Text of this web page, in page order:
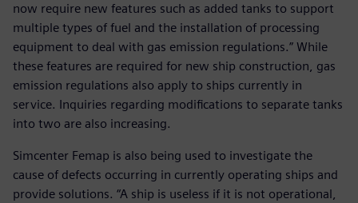
now require new features such as added tanks to support
multiple types of fuel and the installation of processing
equipment to deal with gas emission regulations.” While
these features are required for new ship construction, gas
emission regulations also apply to ships currently in
service. Inquiries regarding modifications to separate tanks
into two are also increasing.
Simcenter Femap is also being used to investigate the
cause of defects occurring in currently operating ships and
provide solutions. “A ship is useless if it is not operational,